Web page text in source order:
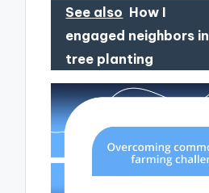
See also How I
engaged neighbors in
tree planting